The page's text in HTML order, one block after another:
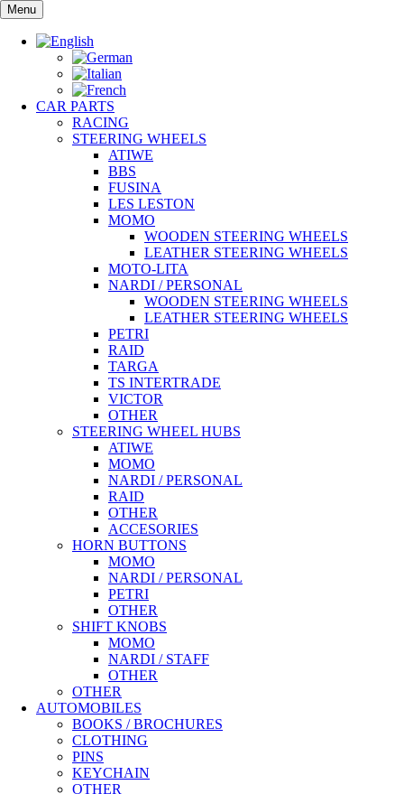
Skip
to
content
Menu
CAR PARTS
RACING
STEERING WHEELS
ATIWE
BBS
FUSINA
LES LESTON
MOMO
WOODEN STEERING WHEELS
LEATHER STEERING WHEELS
MOTO-LITA
NARDI / PERSONAL
WOODEN STEERING WHEELS
LEATHER STEERING WHEELS
PETRI
RAID
TARGA
TS INTERTRADE
VICTOR
OTHER
STEERING WHEEL HUBS
ATIWE
MOMO
NARDI / PERSONAL
RAID
OTHER
ACCESORIES
HORN BUTTONS
MOMO
NARDI / PERSONAL
PETRI
OTHER
SHIFT KNOBS
MOMO
NARDI / STAFF
OTHER
OTHER
AUTOMOBILES
BOOKS / BROCHURES
CLOTHING
PINS
KEYCHAIN
OTHER